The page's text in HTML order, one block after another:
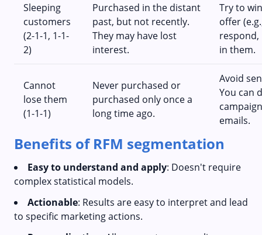
Sleeping
customers
(2-1-1, 1-1-
2)
Purchased in the distant
past, but not recently.
They may have lost
interest.
Try to
offer
in them.
Cannot
lose them
(1-1-1)
Never purchased or
purchased only once a
long time ago.
Avoid
You can
emails.
Benefits of RFM segmentation
Easy to understand and apply: Doesn't require
complex statistical models.
Actionable: Results are easy to interpret and lead
to specific marketing actions.